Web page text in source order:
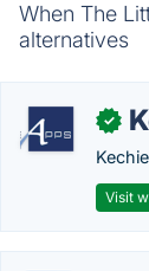
When The
alternatives
✓
Visit